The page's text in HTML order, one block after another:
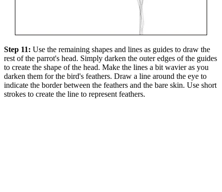
Step 11: Use the remaining shapes and lines as guides to draw the
rest of the parrot's head. Simply darken the outer edges of the guides
to create the shape of the head. Make the lines a bit wavier as you
darken them for the bird's feathers. Draw a line around the eye to
indicate the border between the feathers and the bare skin. Use short
strokes to create the line to represent feathers.